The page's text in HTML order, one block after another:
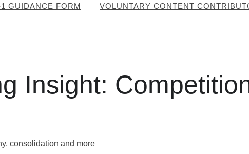
GUIDANCE FORM VOLUNTARY CONTENT
Insight: